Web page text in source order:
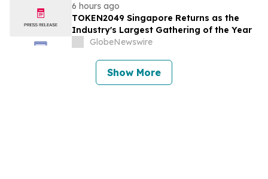
6 hours ago
TOKEN2049 Singapore Returns as the
Industry's Largest Gathering of the Year
GlobeNewswire
Show More